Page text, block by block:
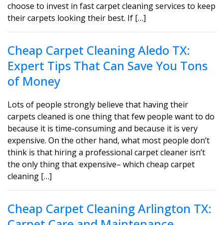
choose to invest in fast carpet cleaning services to keep
their carpets looking their best. If […]
Cheap Carpet Cleaning Aledo TX:
Expert Tips That Can Save You Tons
of Money
Lots of people strongly believe that having their
carpets cleaned is one thing that few people want to do
because it is time-consuming and because it is very
expensive. On the other hand, what most people don’t
think is that hiring a professional carpet cleaner isn’t
the only thing that expensive– which cheap carpet
cleaning […]
Cheap Carpet Cleaning Arlington TX: